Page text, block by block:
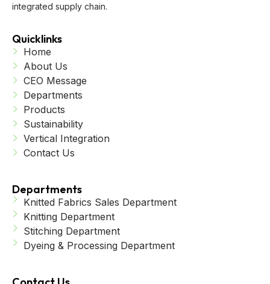
integrated supply chain.
Quicklinks
Home
About Us
CEO Message
Departments
Products
Sustainability
Vertical Integration
Contact Us
Departments
Knitted Fabrics Sales Department
Knitting Department
Stitching Department
Dyeing & Processing Department